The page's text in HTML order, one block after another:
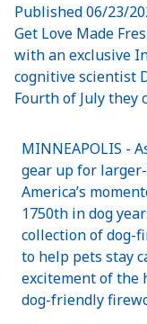
Published06/23/
Get Love Made
with an exclusive
cognitive scientist
Fourth of July they
MINNEAPOLIS -
gear up for
America’s
1750th in dog
collection of dog-
to help pets stay
excitement of the
dog-friendly